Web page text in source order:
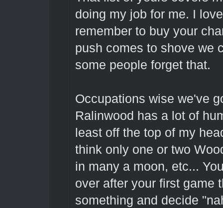
doing my job for me. I
remember to buy your
push comes to shove we
some people forget that.
Occupations wise we've
Ralinwood has a lot of
least off the top of my
think only one or two
in many a moon, etc...
over after your first game
something and decide